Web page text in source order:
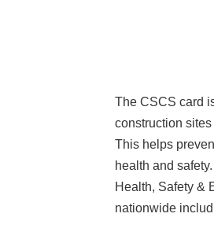
The CSCS card
construction
This helps
health and
Health, Safety &
nationwide